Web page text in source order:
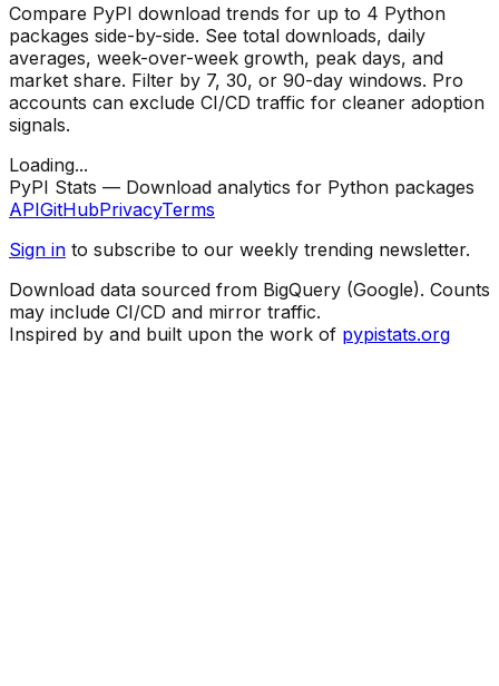
Compare PyPI download trends for up to 4 Python
packages side-by-side. See total downloads, daily
averages, week-over-week growth, peak days, and
market share. Filter by 7, 30, or 90-day windows. Pro
accounts can exclude CI/CD traffic for cleaner adoption
signals.
Loading...
PyPI Stats — Download analytics for Python packages
APIGitHubPrivacyTerms
Sign in to subscribe to our weekly trending newsletter.
Download data sourced from BigQuery (Google). Counts
may include CI/CD and mirror traffic.
Inspired by and built upon the work of pypistats.org